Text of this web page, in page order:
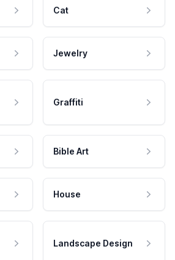
Cat
Jewelry
Graffiti
Bible Art
House
Landscape Design